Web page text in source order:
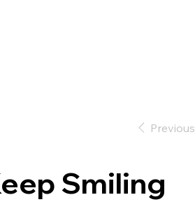
Previous
Smiling